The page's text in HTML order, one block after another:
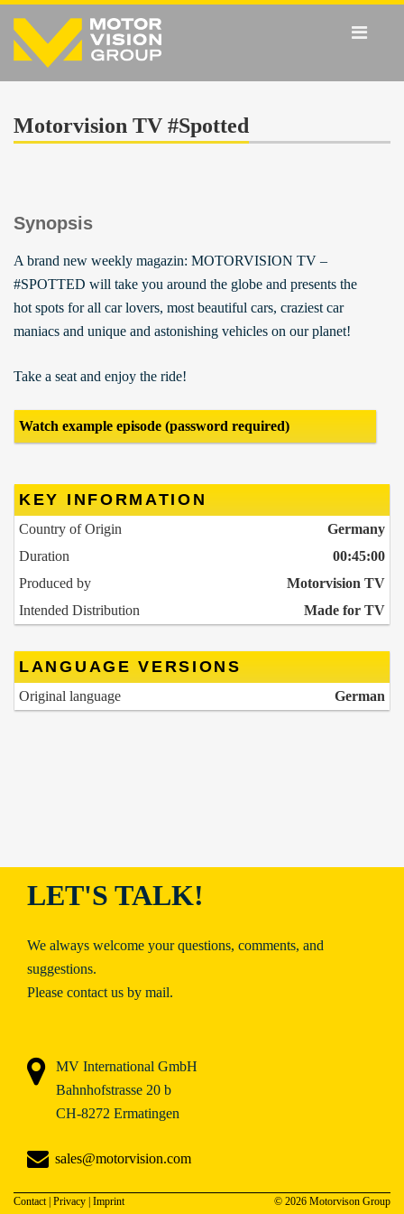
Motorvision TV #Spotted
Synopsis
A brand new weekly magazin: MOTORVISION TV –
#SPOTTED will take you around the globe and presents the
hot spots for all car lovers, most beautiful cars, craziest car
maniacs and unique and astonishing vehicles on our planet!
Take a seat and enjoy the ride!
Watch example episode (password required)
KEY INFORMATION
Country of Origin
Germany
Duration
00:45:00
Produced by
Motorvision TV
Intended Distribution
Made for TV
LANGUAGE VERSIONS
Original language German
LET'S TALK!
We always welcome your questions, comments, and
suggestions.
Please contact us by mail.
MV International GmbH
Bahnhofstrasse 20 b
CH-8272 Ermatingen
sales@motorvision.com
Contact| Privacy Imprint © 2026 Motorvison Group